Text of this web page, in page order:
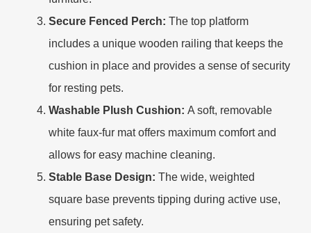
Secure Fenced Perch: The top platform
includes a unique wooden railing that keeps the
cushion in place and provides a sense of security
for resting pets.
Washable Plush Cushion: A soft, removable
white faux-fur mat offers maximum comfort and
allows for easy machine cleaning.
Stable Base Design: The wide, weighted
square base prevents tipping during active use,
ensuring pet safety.